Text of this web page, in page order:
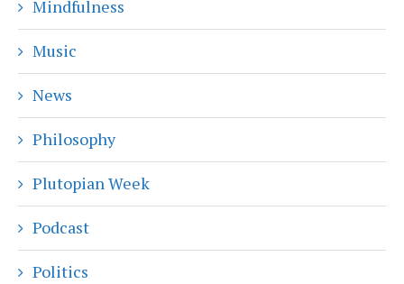
Mindfulness
Music
News
Philosophy
Plutopian Week
Podcast
Politics